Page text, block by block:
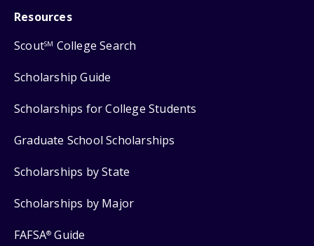
Resources
ScoutSM College Search
Scholarship Guide
Scholarships for College Students
Graduate School Scholarships
Scholarships by State
Scholarships by Major
FAFSA® Guide